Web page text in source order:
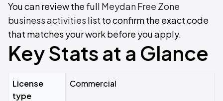
You can review the full Meydan Free Zone
business activities list to confirm the exact code
that matches your work before you apply.
Key Stats at a Glance
License
type
Commercial